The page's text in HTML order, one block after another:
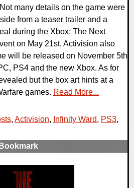
many details on the game were
from a teaser trailer and a
during the Xbox: The Next
on May 21st. Activision also
will be released on November 5th
PS4 and the new Xbox. As for
but the box art hints at a
games. Read More...
, Activision, Infinity Ward, PS3,